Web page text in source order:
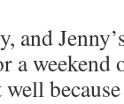
and
a